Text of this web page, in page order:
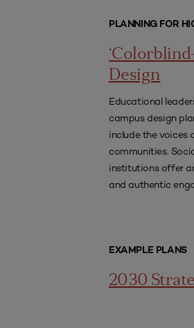
PLANNING FOR
Design
Educational
campus design
include the voices
communities.
institutions offer
and authentic
EXAMPLE PLANS
2030